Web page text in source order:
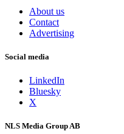
About us
Contact
Advertising
Social media
LinkedIn
Bluesky
X
NLS Media Group AB